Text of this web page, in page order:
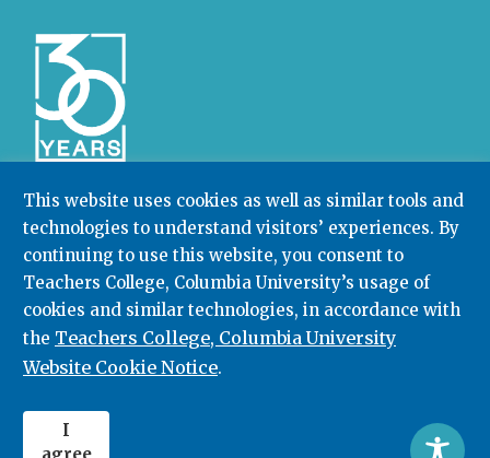
This website uses cookies as well as similar tools and
technologies to understand visitors’ experiences. By
continuing to use this website, you consent to
Teachers College, Columbia University’s usage of
cookies and similar technologies, in accordance with
the Teachers College, Columbia University
Website Cookie Notice.
I
Community College Research Center,Teachers
College,Columbia University
Box 174 | 525 West 120th Street, New York, NY 10027
212.678.3091 ccrc@columbia.edu
© 2026. All rights reserved.